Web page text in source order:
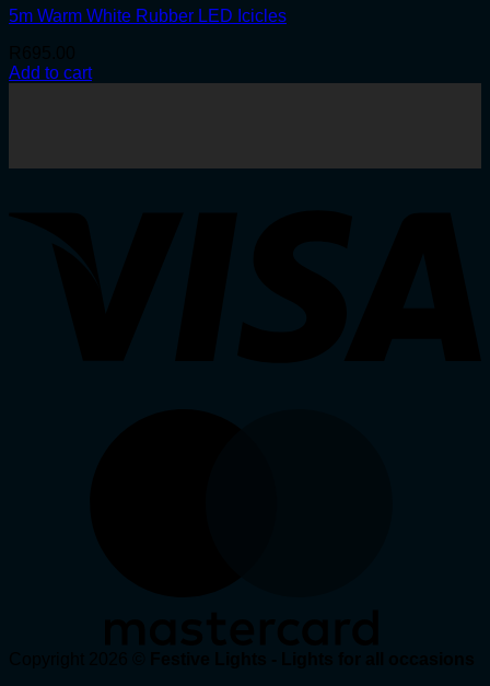
5m Warm White Rubber LED Icicles
Add to cart